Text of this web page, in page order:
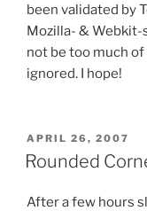
been validated by
Mozilla- &
not be too much
ignored. I hope!
POSTED
ON
APRIL 26, 2007
Rounded
After a few hours